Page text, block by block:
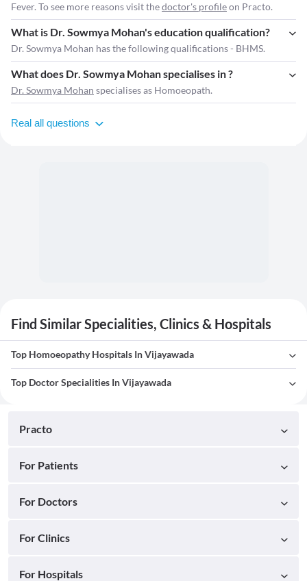
Fever. To see more reasons visit thedoctor's profileon Practo.
What is Dr. Sowmya Mohan's education qualification?
Dr. Sowmya Mohan has the following qualifications - BHMS.
What does Dr. Sowmya Mohan specialises in ?
Dr. Sowmya Mohan specialises as Homoeopath.
Real all questions
Find Similar Specialities, Clinics & Hospitals
Top Homoeopathy Hospitals In Vijayawada
Top Doctor Specialities In Vijayawada
Practo
For Patients
For Doctors
For Clinics
For Hospitals